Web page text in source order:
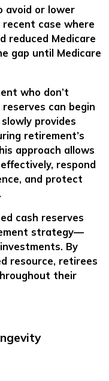
avoid or lower
recent case where
reduced Medicare
gap until Medicare
who don’t
can begin
provides
retirement’s
approach allows
respond
and protect
cash reserves
strategy—
By
resource, retirees
their